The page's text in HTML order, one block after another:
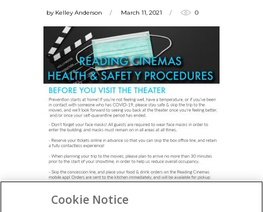
by Kelley Anderson March 11, 2021 0
Cookie Notice